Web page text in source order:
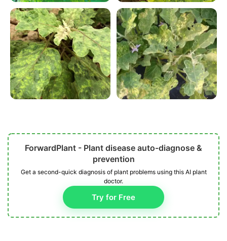
ForwardPlant - Plant disease auto-diagnose &
prevention
Get a second-quick diagnosis of plant problems using this AI plant
doctor.
Try for Free